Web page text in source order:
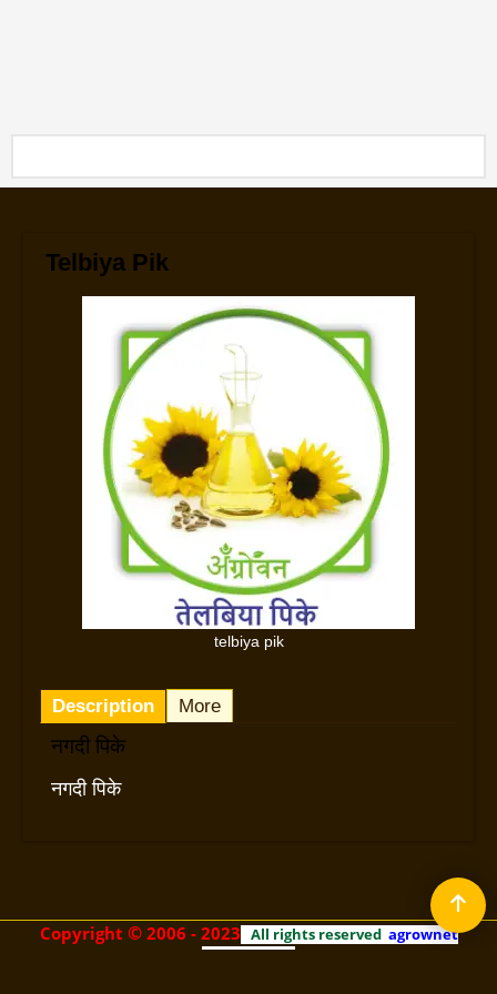
Telbiya Pik
telbiya pik
Description More
नगदी पिके
नगदी पिके
Copyright © 2006 - 2023 All rights reservedagrownet
technologies